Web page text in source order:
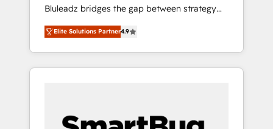
Bluleadz bridges the gap between strategy
and execution. We don't just "set up tools" —
we install the GTM Operating System (GTM
OS) to align your leadership and engineer a
portal that drives predictable revenue
and Story to stop "accelerating a mess." ⚙️
Elite Solutions Partner4.9